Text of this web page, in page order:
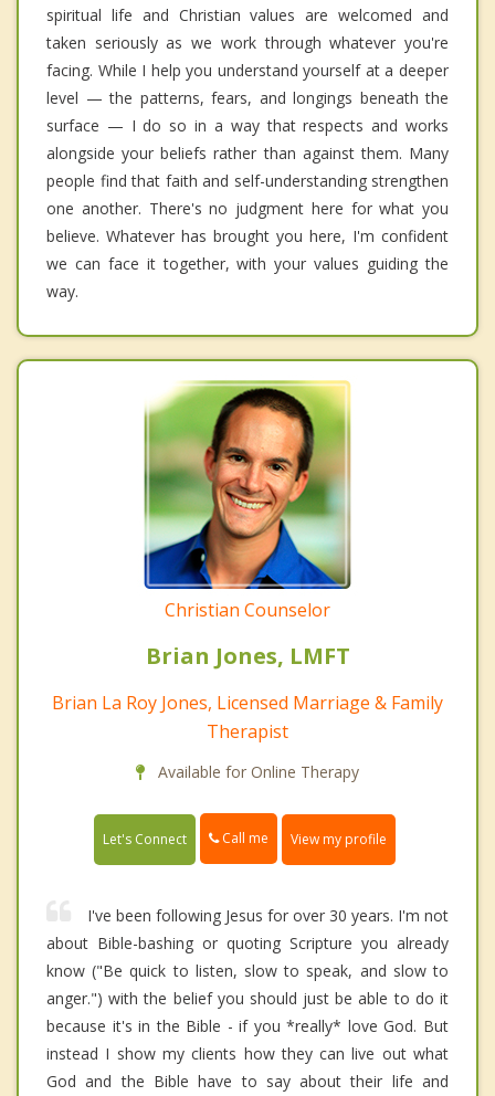
spiritual life and Christian values are welcomed and
taken seriously as we work through whatever you're
facing. While I help you understand yourself at a deeper
level — the patterns, fears, and longings beneath the
surface — I do so in a way that respects and works
alongside your beliefs rather than against them. Many
people find that faith and self-understanding strengthen
one another. There's no judgment here for what you
believe. Whatever has brought you here, I'm confident
we can face it together, with your values guiding the
way.
Christian Counselor
Brian Jones, LMFT
Brian La Roy Jones, Licensed Marriage & Family
Therapist
Available for Online Therapy
Let's Connect Call me View my profile
I've been following Jesus for over 30 years. I'm not
about Bible-bashing or quoting Scripture you already
know ("Be quick to listen, slow to speak, and slow to
anger.") with the belief you should just be able to do it
because it's in the Bible - if you *really* love God. But
instead I show my clients how they can live out what
God and the Bible have to say about their life and